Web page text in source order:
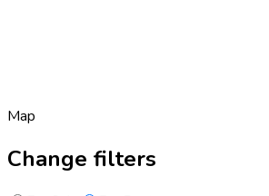
Map
Change filters